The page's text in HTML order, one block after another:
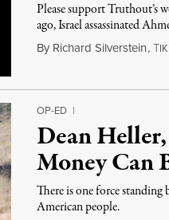
Please support Truthout’s
ago, Israel assassinated
By Richard Silverstein,T
OP-ED |
Dean Heller,
Money Can
There is one force
American people.